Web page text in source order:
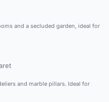
and a secluded garden, ideal for
and marble pillars. Ideal for